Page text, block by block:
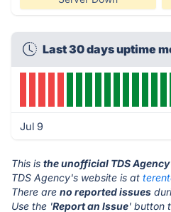
Last 30 days uptime
Jul 9
This is the unofficial TDS
TDS Agency's website is at
There are no reported issues
Use the 'Report an Issue' button